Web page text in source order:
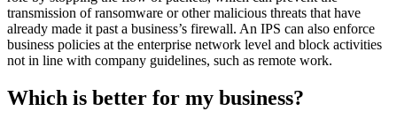
transmission of ransomware or other malicious threats that have
already made it past a business’s firewall. An IPS can also enforce
business policies at the enterprise network level and block activities
not in line with company guidelines, such as remote work.
Which is better for my business?